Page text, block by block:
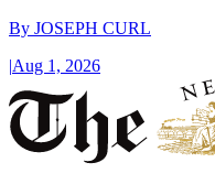
By JOSEPH CURL
|Aug 1, 2026